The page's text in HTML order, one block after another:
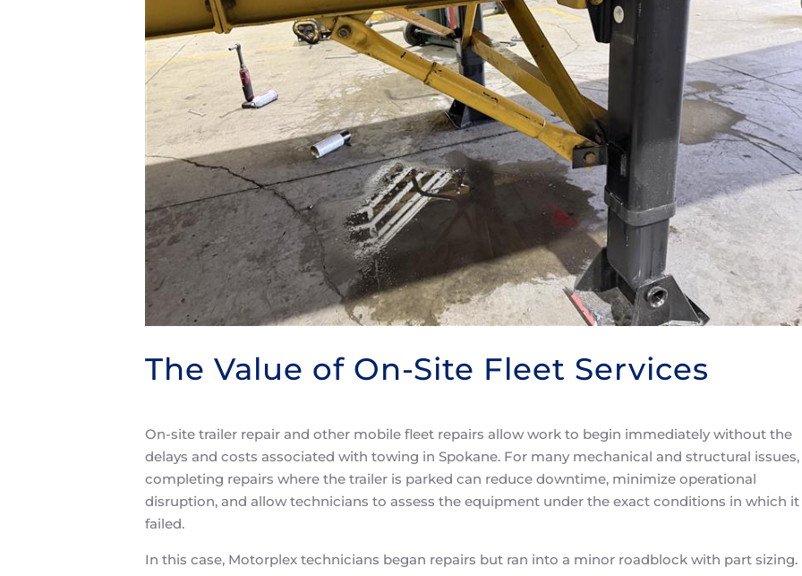
The Value of On-Site Fleet Services
On-site trailer repair and other mobile fleet repairs allow work to begin immediately without the
delays and costs associated with towing in Spokane. For many mechanical and structural issues,
completing repairs where the trailer is parked can reduce downtime, minimize operational
disruption, and allow technicians to assess the equipment under the exact conditions in which it
failed.
In this case, Motorplex technicians began repairs but ran into a minor roadblock with part sizing.